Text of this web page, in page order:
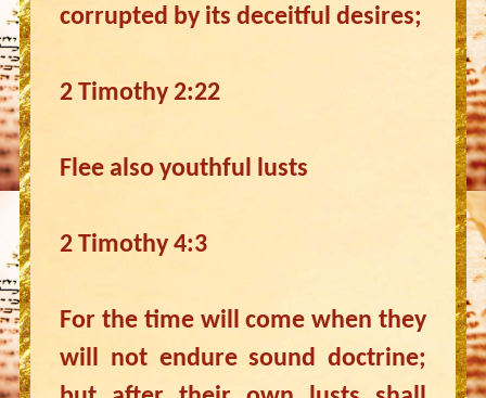
corrupted by its deceitful desires;
2 Timothy 2:22
Flee also youthful lusts
2 Timothy 4:3
For the time will come when they
will not endure sound doctrine;